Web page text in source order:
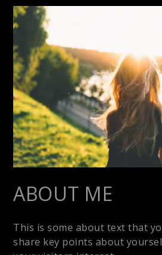
ABOUT ME
This is some about text that
share key points about